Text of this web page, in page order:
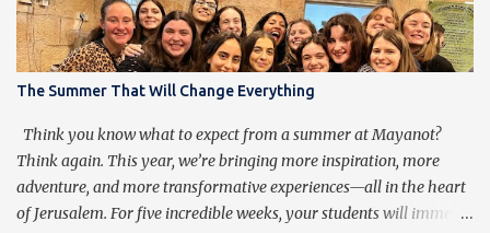
Mayanot Men's & Women's Summer Learning Programs The
Mayanot Men’s & Women’s Learning Programs are designed for
those looking to explore Torah in an engaging and meaningful
way. With in-depth learning from authentic Jewish texts, thought-
provoking discussions, and exciting trips around Israel, this is a
chance to dive into Judaism like never before. No matter your ba...
The Summer That Will Change Everything
Think you know what to expect from a summer at Mayanot?
Think again. This year, we’re bringing more inspiration, more
adventure, and more transformative experiences—all in the heart
of Jerusalem. For five incredible weeks, your students will immerse